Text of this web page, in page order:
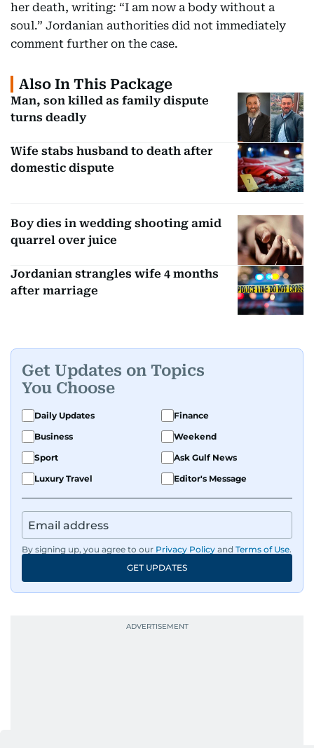
her death, writing: “I am now a body without a
soul.” Jordanian authorities did not immediately
comment further on the case.
Also In This Package
Man, son killed as family dispute
turns deadly
Wife stabs husband to death after
domestic dispute
Boy dies in wedding shooting amid
quarrel over juice
Jordanian strangles wife 4 months
after marriage
Get Updates on Topics
You Choose
Daily Updates
Finance
Business
Weekend
Sport
Ask Gulf News
Luxury Travel
Editor's Message
By signing up, you agree to our Privacy Policy and Terms of Use.
GET UPDATES